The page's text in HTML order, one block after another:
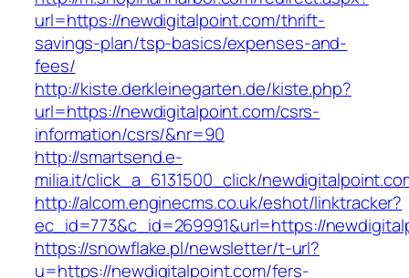
url=https://newdigitalpoint.com/thrift-
savings-plan/tsp-basics/expenses-and-
fees/
http://kiste.derkleinegarten.de/kiste.php?
url=https://newdigitalpoint.com/csrs-
information/csrs/&nr=90
http://smartsend.e-
milia.it/click_a_6131500_click/
http://alcom.enginecms.co.uk/eshot/linktracker?
ec_id=773&c_id=269991&url=https://
https://snowflake.pl/newsletter/t-url?
u=https://newdigitalpoint.com/fers-